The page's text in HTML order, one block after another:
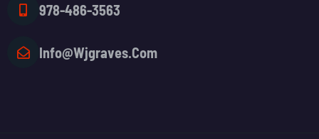
978-486-3563
Info@wjgraves.com